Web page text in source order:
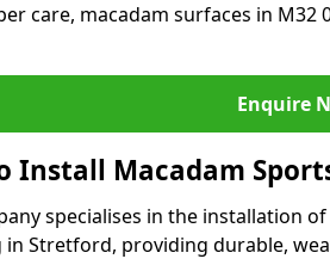
care, macadam surfaces in M32
Enquire
Install Macadam
specialises in the installation
in Stretford, providing durable,